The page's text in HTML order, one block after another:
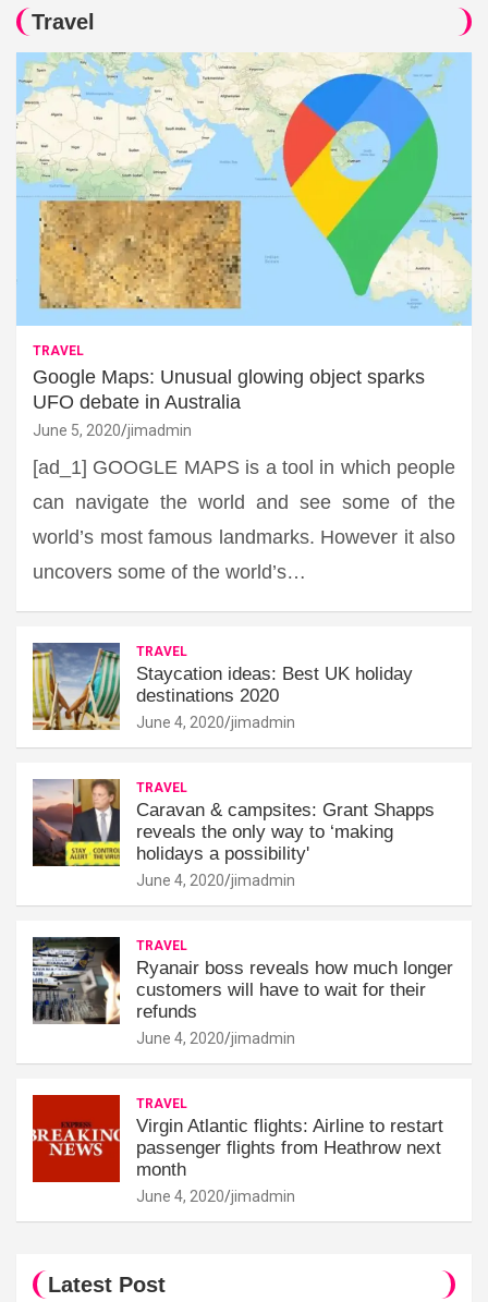
Travel
TRAVEL
Google Maps: Unusual glowing object sparks
UFO debate in Australia
June 5, 2020 jimadmin
[ad_1] GOOGLE MAPS is a tool in which people
can navigate the world and see some of the
world’s most famous landmarks. However it also
uncovers some of the world’s…
TRAVEL
Staycation ideas: Best UK holiday
destinations 2020
June 4, 2020 jimadmin
TRAVEL
Caravan & campsites: Grant Shapps
reveals the only way to ‘making
holidays a possibility'
June 4, 2020 jimadmin
TRAVEL
Ryanair boss reveals how much longer
customers will have to wait for their
refunds
June 4, 2020 jimadmin
TRAVEL
Virgin Atlantic flights: Airline to restart
passenger flights from Heathrow next
month
June 4, 2020 jimadmin
Latest Post